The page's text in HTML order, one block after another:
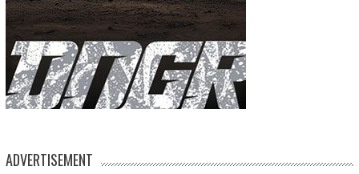
ADVERTISEMENT